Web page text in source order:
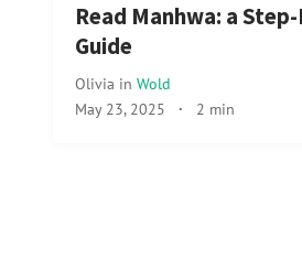
Read Manhwa: a
Guide
Olivia in Wold
May 23, 2025 · 2 min